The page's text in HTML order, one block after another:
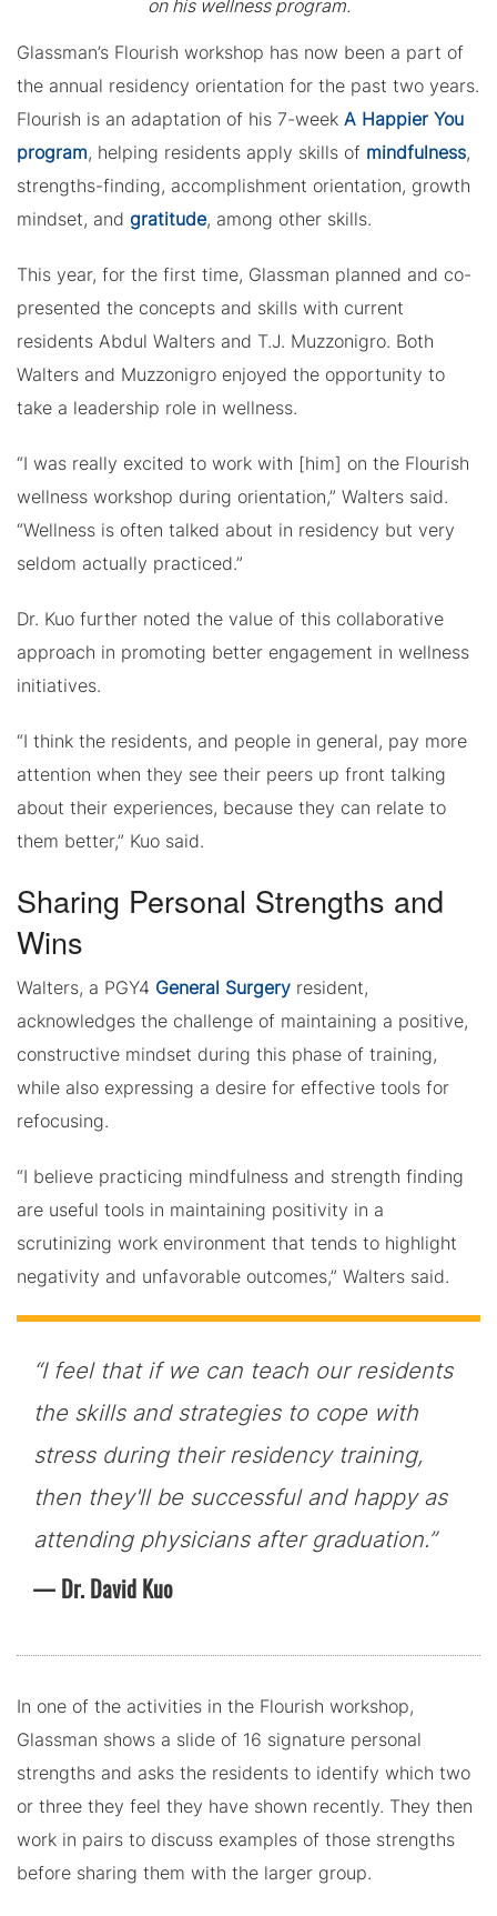
on his wellness program.
Glassman’s Flourish workshop has now been a part of
the annual residency orientation for the past two years.
Flourish is an adaptation of his 7-week A Happier You
program, helping residents apply skills of mindfulness,
strengths-finding, accomplishment orientation, growth
mindset, and gratitude, among other skills.
This year, for the first time, Glassman planned and co-
presented the concepts and skills with current
residents Abdul Walters and T.J. Muzzonigro. Both
Walters and Muzzonigro enjoyed the opportunity to
take a leadership role in wellness.
“I was really excited to work with [him] on the Flourish
wellness workshop during orientation,” Walters said.
“Wellness is often talked about in residency but very
seldom actually practiced.”
Dr. Kuo further noted the value of this collaborative
approach in promoting better engagement in wellness
initiatives.
“I think the residents, and people in general, pay more
attention when they see their peers up front talking
about their experiences, because they can relate to
them better,” Kuo said.
Sharing Personal Strengths and
Wins
Walters, a PGY4 General Surgery resident,
acknowledges the challenge of maintaining a positive,
constructive mindset during this phase of training,
while also expressing a desire for effective tools for
refocusing.
“I believe practicing mindfulness and strength finding
are useful tools in maintaining positivity in a
scrutinizing work environment that tends to highlight
negativity and unfavorable outcomes,” Walters said.
“I feel that if we can teach our residents
the skills and strategies to cope with
stress during their residency training,
then they'll be successful and happy as
attending physicians after graduation.”
Dr. David Kuo
In one of the activities in the Flourish workshop,
Glassman shows a slide of 16 signature personal
strengths and asks the residents to identify which two
or three they feel they have shown recently. They then
work in pairs to discuss examples of those strengths
before sharing them with the larger group.